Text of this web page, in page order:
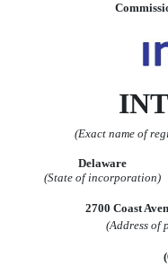
(Exact name of
Delaware
(State of incorporation)
2700 Coast
(Address of